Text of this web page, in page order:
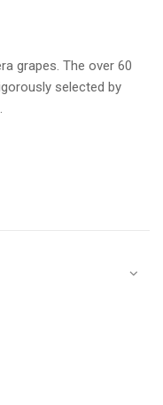
grapes. The over 60
selected by